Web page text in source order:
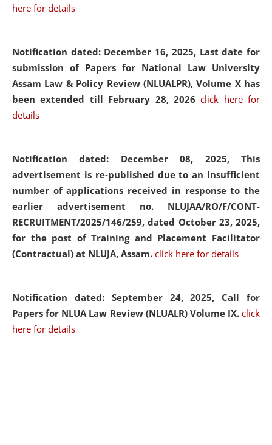
here for details
Notification dated: December 16, 2025, Last date for
submission of Papers for National Law University
Assam Law & Policy Review (NLUALPR), Volume X has
been extended till February 28, 2026click here for
details
Notification dated: December 08, 2025, This
advertisement is re-published due to an insufficient
number of applications received in response to the
earlier advertisement no. NLUJAA/RO/F/CONT-
RECRUITMENT/2025/146/259, dated October 23, 2025,
for the post of Training and Placement Facilitator
(Contractual) at NLUJA, Assam. click here for details
Notification dated: September 24, 2025, Call for
Papers for NLUA Law Review (NLUALR) Volume IX. click
here for details